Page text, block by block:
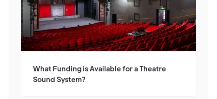
What Funding is Available for a Theatre
Sound System?